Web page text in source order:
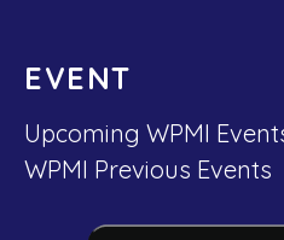
EVENT
Upcoming WPMI
WPMI Previous Events